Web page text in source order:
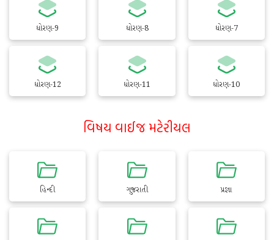
ધોરણ-7
ધોરણ-8
ધોરણ-9
ધોરણ-10
ધોરણ-11
ધોરણ-12
વિષય વાઈજ મટેરીયલ
પ્રજ્ઞા
ગુજરાતી
હિન્દી